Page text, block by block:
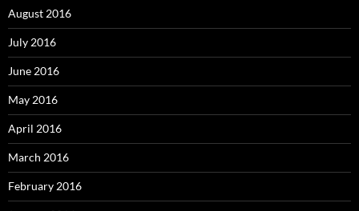
August 2016
July 2016
June 2016
May 2016
April 2016
March 2016
February 2016